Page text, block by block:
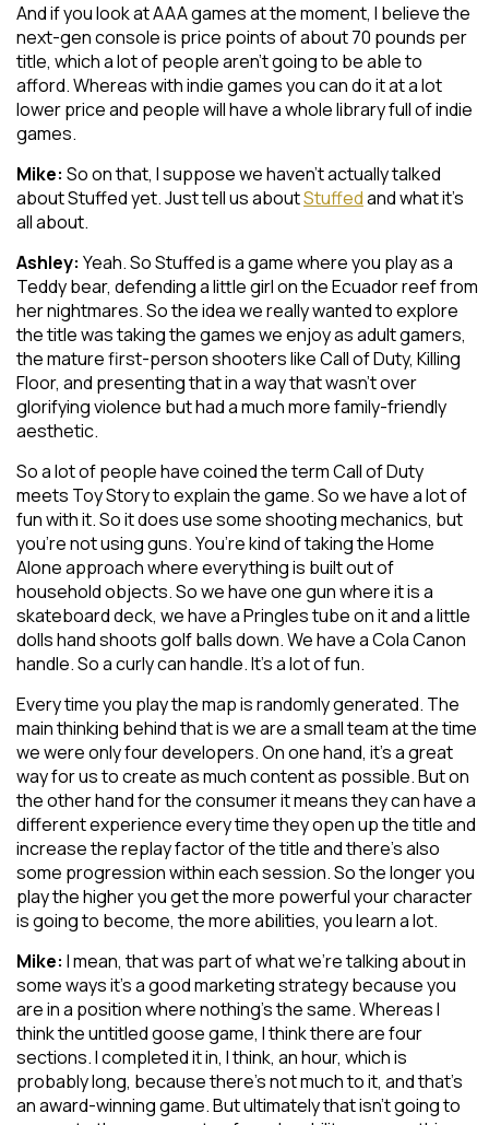
And if you look at AAA games at the moment, I believe the
next-gen console is price points of about 70 pounds per
title, which a lot of people aren’t going to be able to
afford. Whereas with indie games you can do it at a lot
lower price and people will have a whole library full of indie
games.
Mike: So on that, I suppose we haven’t actually talked
about Stuffed yet. Just tell us aboutStuffedand what it’s
all about.
Ashley: Yeah. So Stuffed is a game where you play as a
Teddy bear, defending a little girl on the Ecuador reef from
her nightmares. So the idea we really wanted to explore
the title was taking the games we enjoy as adult gamers,
the mature first-person shooters like Call of Duty, Killing
Floor, and presenting that in a way that wasn’t over
glorifying violence but had a much more family-friendly
aesthetic.
So a lot of people have coined the term Call of Duty
meets Toy Story to explain the game. So we have a lot of
fun with it. So it does use some shooting mechanics, but
you’re not using guns. You’re kind of taking the Home
Alone approach where everything is built out of
household objects. So we have one gun where it is a
skateboard deck, we have a Pringles tube on it and a little
dolls hand shoots golf balls down. We have a Cola Canon
handle. So a curly can handle. It’s a lot of fun.
Every time you play the map is randomly generated. The
main thinking behind that is we are a small team at the time
we were only four developers. On one hand, it’s a great
way for us to create as much content as possible. But on
the other hand for the consumer it means they can have a
different experience every time they open up the title and
increase the replay factor of the title and there’s also
some progression within each session. So the longer you
play the higher you get the more powerful your character
is going to become, the more abilities, you learn a lot.
Mike: I mean, that was part of what we’re talking about in
some ways it’s a good marketing strategy because you
are in a position where nothing’s the same. Whereas I
think the untitled goose game, I think there are four
sections. I completed it in, I think, an hour, which is
probably long, because there’s not much to it, and that’s
an award-winning game. But ultimately that isn’t going to